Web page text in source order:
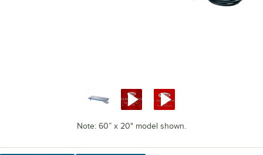
Note: 60” x 20" model shown.